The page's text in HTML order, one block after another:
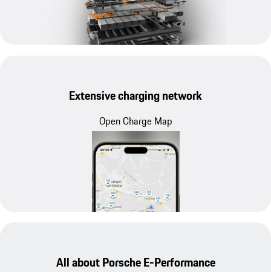
Extensive charging network
Open Charge Map
All about Porsche E-Performance